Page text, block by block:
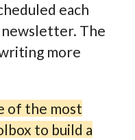
each
The
more
of the most
to build a